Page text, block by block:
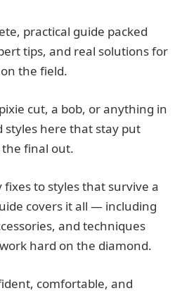
practical guide packed
tips, and real solutions for
the field.
cut, a bob, or anything in
styles here that stay put
final out.
fixes to styles that survive a
covers it all — including
and techniques
hard on the diamond.
comfortable, and